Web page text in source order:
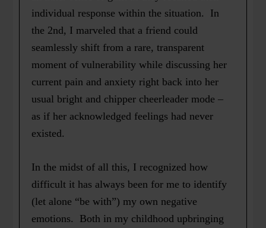
individual response within the situation. In
the 2nd, I marveled that a friend could
seamlessly shift from a rare, transparent
moment of vulnerability while discussing her
current pain and anxiety right back into her
usual bright and chipper cheerleader mode –
as if her acknowledged feelings had never
existed.
In the midst of all this, I recognized how
difficult it has always been for me to identify
(let alone “be with”) my own negative
emotions. Both in my childhood upbringing